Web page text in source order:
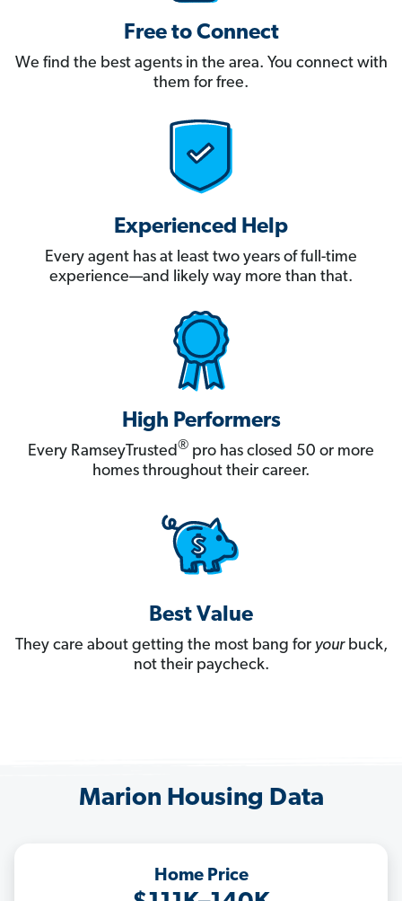
Free to Connect
We find the best agents in the area. You connect with
them for free.
Experienced Help
Every agent has at least two years of full-time
experience—and likely way more than that.
High Performers
Every RamseyTrusted® pro has closed 50 or more
homes throughout their career.
Best Value
They care about getting the most bang for yourbuck,
not their paycheck.
Marion Housing Data
Home Price